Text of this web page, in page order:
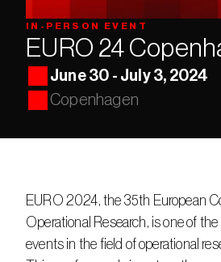
IN-PERSON EVENT
EURO 24
June 30 - July 3, 2024
Copenhagen
EURO 2024, the 35th European
Operational Research, is one of
events in the field of operational